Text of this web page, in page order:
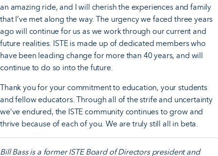
an amazing ride, and I will cherish the experiences and family
that I’ve met along the way. The urgency we faced three years
ago will continue for us as we work through our current and
future realities. ISTE is made up of dedicated members who
have been leading change for more than 40 years, and will
continue to do so into the future.
Thank you for your commitment to education, your students
and fellow educators. Through all of the strife and uncertainty
we’ve endured, the ISTE community continues to grow and
thrive because of each of you. We are truly still all in beta.
Bill Bass is a former ISTE Board of Directors president and